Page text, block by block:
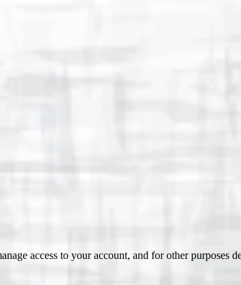
access to your account, and for other purposes